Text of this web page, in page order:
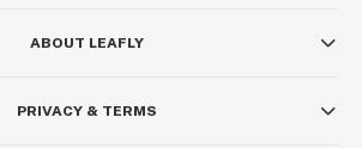
ABOUT LEAFLY
PRIVACY & TERMS